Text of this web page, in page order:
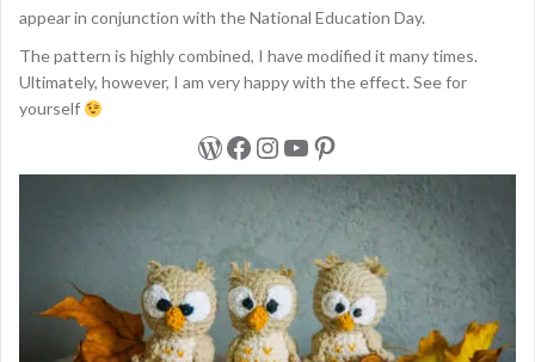
appear in conjunction with the National Education Day.
The pattern is highly combined, I have modified it many times.
Ultimately, however, I am very happy with the effect. See for
yourself
WordPress
Facebook
Instagram
YouTube
Pinterest